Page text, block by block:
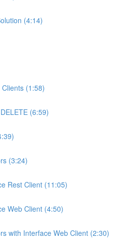
(4:14)
(1:58)
(6:59)
(3:24)
Rest Client (11:05)
Web Client (4:50)
with Interface Web Client (2:30)